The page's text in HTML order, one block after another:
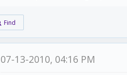
Find
07-13-2010, 04:16 PM